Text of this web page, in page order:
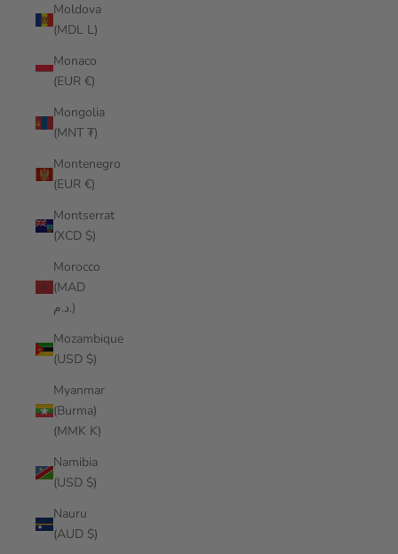
Moldova
(MDL L)
Monaco
(EUR €)
Mongolia
(MNT ₮)
Montenegro
(EUR €)
Montserrat
(XCD $)
Morocco
(MAD
د.م.)
Mozambique
(USD $)
Myanmar
(Burma)
(MMK K)
Namibia
(USD $)
Nauru
(AUD $)